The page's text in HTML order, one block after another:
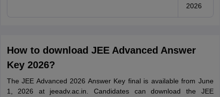
2026
How to download JEE Advanced Answer
Key 2026?
The JEE Advanced 2026 Answer Key final is available from June
1, 2026 at jeeadv.ac.in. Candidates can download the JEE